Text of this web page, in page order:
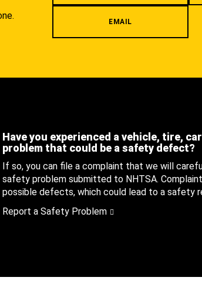
EMAIL
Have you experienced a vehicle, tire,
problem that could be a safety defect?
If so, you can file a complaint that we will
safety problem submitted to NHTSA.
possible defects, which could lead to a safety
Report a Safety Problem